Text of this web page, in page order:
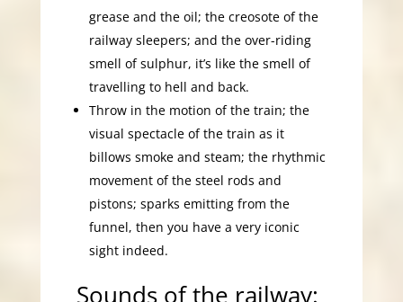
grease and the oil; the creosote of the
railway sleepers; and the over-riding
smell of sulphur, it’s like the smell of
travelling to hell and back.
Throw in the motion of the train; the
visual spectacle of the train as it
billows smoke and steam; the rhythmic
movement of the steel rods and
pistons; sparks emitting from the
funnel, then you have a very iconic
sight indeed.
Sounds of the railway: